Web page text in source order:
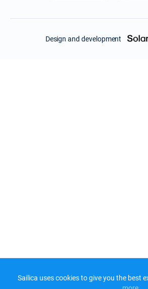
Sailica uses cookies to give you the best
Design and development